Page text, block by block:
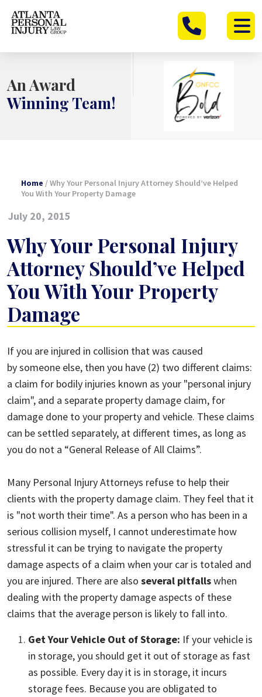
Skip
An Award
Winning Team!
Home /Why Your Personal Injury Attorney Should’ve Helped
You With Your Property Damage
July 20, 2015
Why Your Personal Injury
Attorney Should’ve Helped
You With Your Property
Damage
Why
Your
Personal
Injury
Attorney
Should’ve
Helped
With
Your
Property
Damage
If you are injured in collision that was caused
by someone else, then you have (2) two different claims:
a claim for bodily injuries known as your "personal injury
claim", and a separate property damage claim, for
damage done to your property and vehicle. These claims
can be settled separately, at different times, as long as
you do not a “General Release of All Claims”.
Many Personal Injury Attorneys refuse to help their
clients with the property damage claim. They feel that it
is "not worth their time". As a person who has been in a
serious collision myself, I cannot underestimate how
stressful it can be trying to navigate the property
damage aspects of a claim when your car is totaled and
you are injured. There are also several pitfallswhen
dealing with the property damage aspects of these
claims that the average person is likely to fall into.
Get Your Vehicle Out of Storage: If your vehicle is
in storage, you should get it out of storage as fast
as possible. Every day it is in storage, it incurs
storage fees. Because you are obligated to